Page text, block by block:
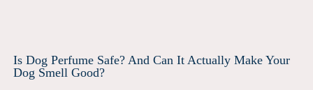
Is Dog Perfume Safe? And Can It Actually Make Your
Dog Smell Good?